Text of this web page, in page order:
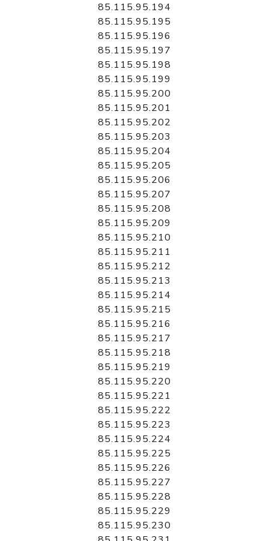
85.115.95.194
85.115.95.195
85.115.95.196
85.115.95.197
85.115.95.198
85.115.95.199
85.115.95.200
85.115.95.201
85.115.95.202
85.115.95.203
85.115.95.204
85.115.95.205
85.115.95.206
85.115.95.207
85.115.95.208
85.115.95.209
85.115.95.210
85.115.95.211
85.115.95.212
85.115.95.213
85.115.95.214
85.115.95.215
85.115.95.216
85.115.95.217
85.115.95.218
85.115.95.219
85.115.95.220
85.115.95.221
85.115.95.222
85.115.95.223
85.115.95.224
85.115.95.225
85.115.95.226
85.115.95.227
85.115.95.228
85.115.95.229
85.115.95.230